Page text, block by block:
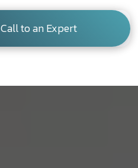
Call to an Expert